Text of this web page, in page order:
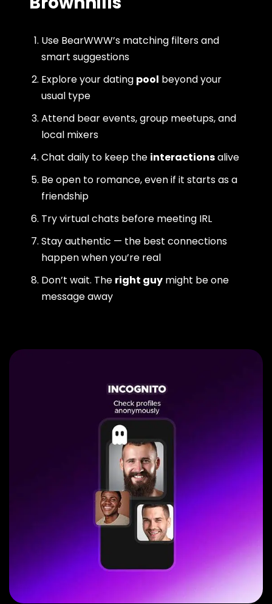
Use BearWWW’s matching filters and
smart suggestions
Explore your dating pool beyond your
usual type
Attend bear events, group meetups, and
local mixers
Chat daily to keep the interactionsalive
Be open to romance, even if it starts as a
friendship
Try virtual chats before meeting IRL
Stay authentic — the best connections
happen when you’re real
Don’t wait. The right guy might be one
message away